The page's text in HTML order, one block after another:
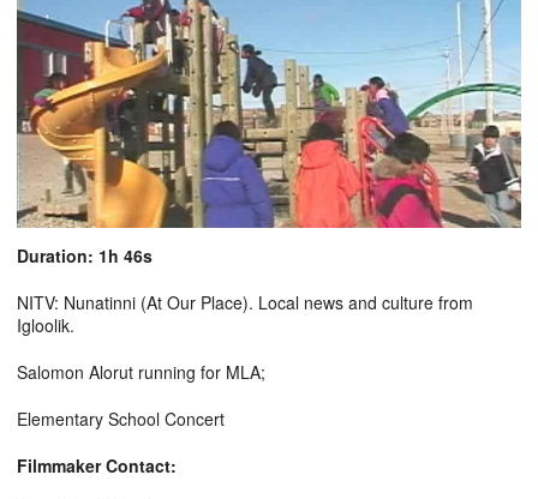
Duration: 1h 46s
NITV: Nunatinni (At Our Place). Local news and culture from
Igloolik.
Salomon Alorut running for MLA;
Elementary School Concert
Filmmaker Contact: